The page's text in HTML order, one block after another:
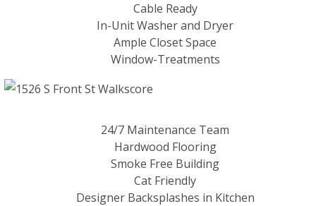
Cable Ready
In-Unit Washer and Dryer
Ample Closet Space
Window-Treatments
24/7 Maintenance Team
Hardwood Flooring
Smoke Free Building
Cat Friendly
Designer Backsplashes in Kitchen